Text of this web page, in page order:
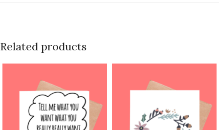
Related products